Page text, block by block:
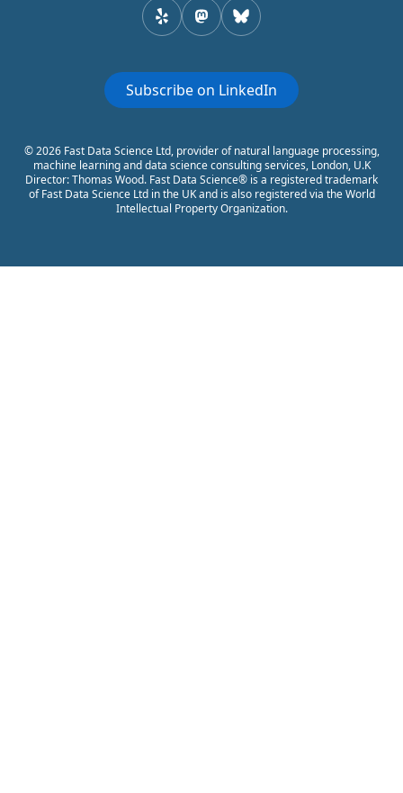
yelp
mastodon
Bluesky
Subscribe on LinkedIn
© 2026 Fast Data Science Ltd, provider of natural language processing,
machine learning and data science consulting services, London, U.K
Director: Thomas Wood. Fast Data Science® is a registered trademark
of Fast Data Science Ltd in the UK and is also registered via the World
Intellectual Property Organization.